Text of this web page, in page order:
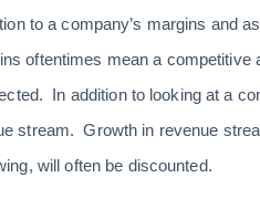
to a company’s margins and
oftentimes mean a
In addition to looking at a
stream. Growth in revenue
will often be discounted.